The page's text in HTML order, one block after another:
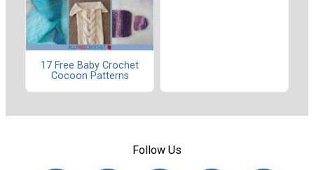
17 Free Baby Crochet
Cocoon Patterns
Follow Us